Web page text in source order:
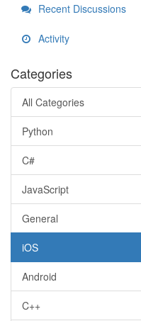
Recent Discussions
Activity
Categories
All Categories
Python
C#
JavaScript
General
iOS
Android
C++